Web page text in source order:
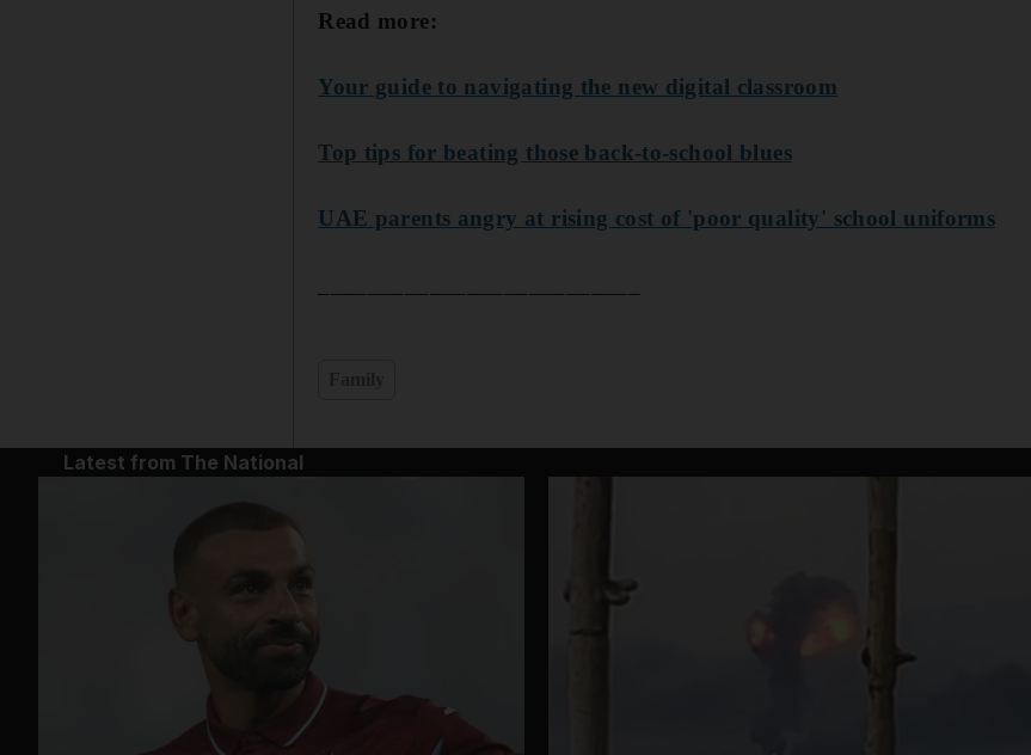
Read more:
Your guide to navigating the new digital classroom
Top tips for beating those back-to-school blues
UAE parents angry at rising cost of 'poor quality' school uniforms
Latest from The National